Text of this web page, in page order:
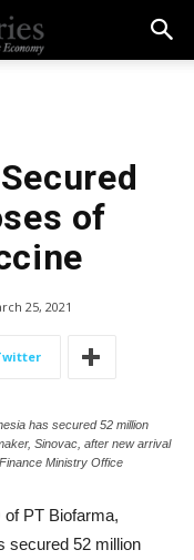
of
25, 2021
has secured 52 million
Sinovac, after new arrival
Ministry Office
of PT Biofarma,
secured 52 million